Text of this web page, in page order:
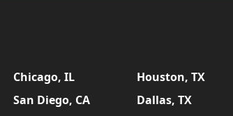
Chicago, IL Houston, TX
San Diego, CA Dallas, TX